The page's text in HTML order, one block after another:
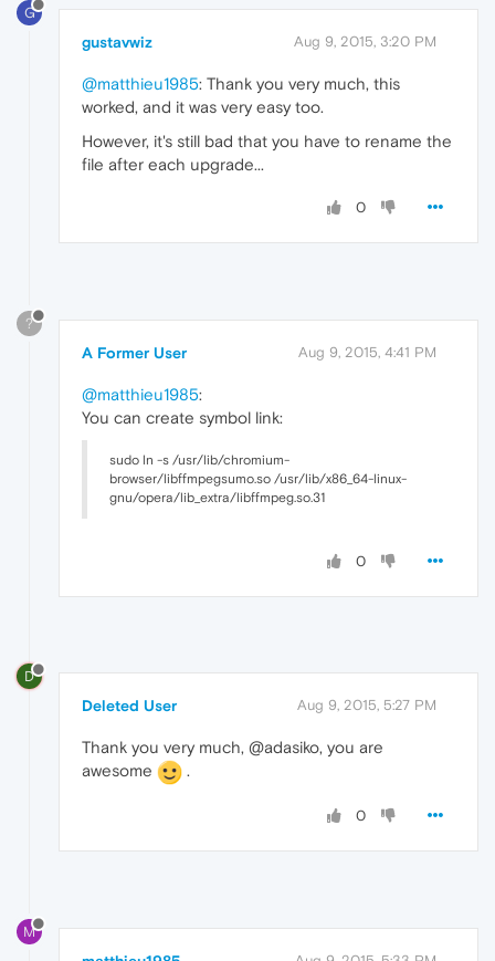
G
gustavwiz Aug 9, 2015, 3:20 PM
@matthieu1985: Thank you very much, this
worked, and it was very easy too.
However, it's still bad that you have to rename the
file after each upgrade...
0
?
A Former User Aug 9, 2015, 4:41 PM
@matthieu1985:
You can create symbol link:
sudo ln -s /usr/lib/chromium-
browser/libffmpegsumo.so /usr/lib/x86_64-linux-
gnu/opera/lib_extra/libffmpeg.so.31
0
D
Deleted User Aug 9, 2015, 5:27 PM
Thank you very much, @adasiko, you are
awesome
.
0
M